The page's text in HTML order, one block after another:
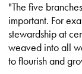
"The five
important. For
stewardship at
weaved into all
to flourish and